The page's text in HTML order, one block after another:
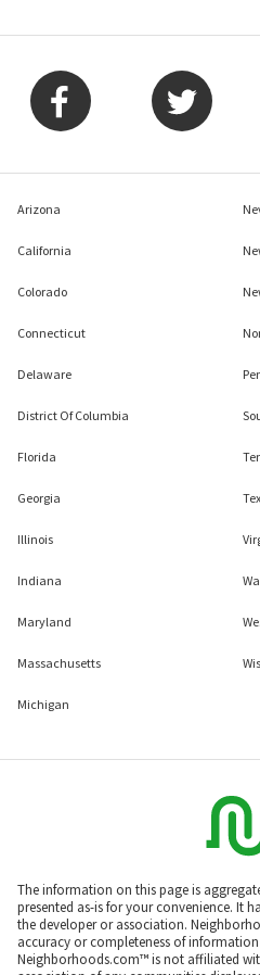
Arizona
California
Colorado
Connecticut
Delaware
District Of Columbia
Florida
Georgia
Illinois
Indiana
Maryland
Massachusetts
Michigan
The information on this page is
presented as-is for your convenience. It
the developer or association.
accuracy or completeness of
Neighborhoods.com™ is not affiliated